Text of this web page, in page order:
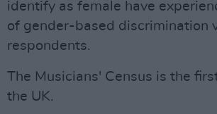
identify as female have
of gender-based discrimination
respondents.
The Musicians' Census is the
the UK.